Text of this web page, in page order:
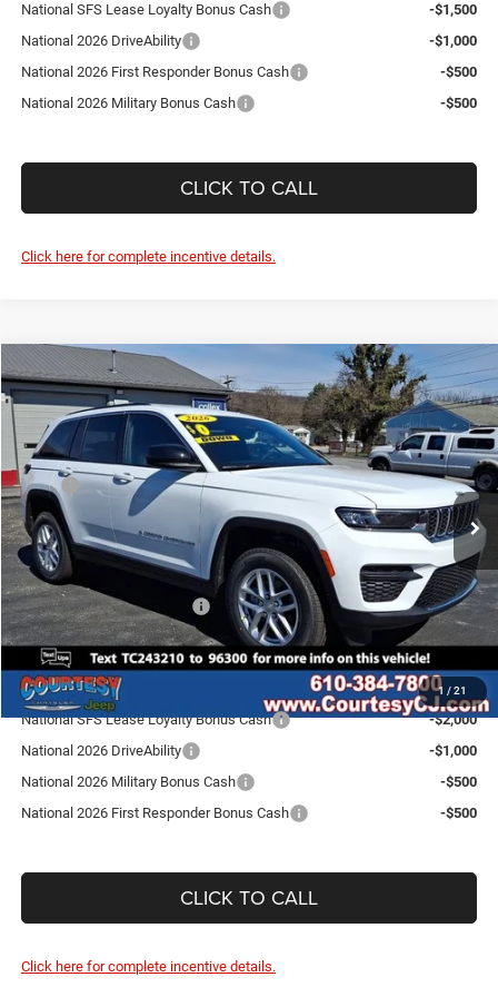
National SFS Lease Loyalty Bonus Cash
-$1,500
National 2026 DriveAbility
-$1,000
National 2026 First Responder Bonus Cash
-$500
National 2026 Military Bonus Cash
-$500
CLICK TO CALL
Click here for complete incentive details.
1 / 21
2026Jeep Grand CherokeeLaredo
Price Drop
Courtesy Chrysler Jeep
VIN:1C4RJHAG5TC243210Stock:J260028Model:WLJH74
In Stock Ext. Int.
$5,825
SAVINGS
$36,585
SALE PRICE
Less
MSRP
$42,410
Doc Fee
$490
Dealer Discount:
-$1,815
Internet Price:
$41,085
National Retail Bonus Cash
-$4,500
SALE PRICE:
$36,585
Conditional Jeep Incentives
National SFS Lease Loyalty Bonus Cash
-$2,000
National 2026 DriveAbility
-$1,000
National 2026 Military Bonus Cash
-$500
National 2026 First Responder Bonus Cash
-$500
CLICK TO CALL
Click here for complete incentive details.
Compare Vehicle